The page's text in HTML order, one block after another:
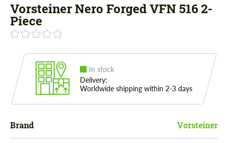
Vorsteiner Nero Forged VFN 516 2-
Piece
In stock
Delivery:
Worldwide shipping within 2-3 days
Brand Vorsteiner